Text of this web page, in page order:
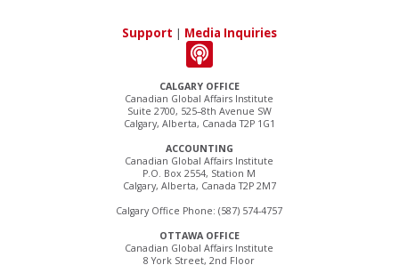
CALGARY OFFICE
Canadian Global Affairs Institute
Suite 2700, 525–8th Avenue SW
Calgary, Alberta, Canada T2P 1G1
ACCOUNTING
Canadian Global Affairs Institute
P.O. Box 2554, Station M
Calgary, Alberta, Canada T2P 2M7
Calgary Office Phone: (587) 574-4757
OTTAWA OFFICE
Canadian Global Affairs Institute
8 York Street, 2nd Floor
Support | Media Inquiries